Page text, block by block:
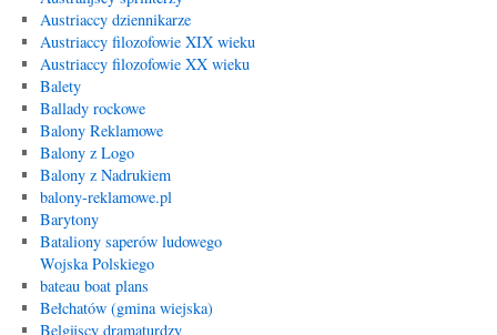
Austriaccy dziennikarze
Austriaccy filozofowie XIX wieku
Austriaccy filozofowie XX wieku
Balety
Ballady rockowe
Balony Reklamowe
Balony z Logo
Balony z Nadrukiem
balony-reklamowe.pl
Barytony
Bataliony saperów ludowego
Wojska Polskiego
bateau boat plans
Bełchatów (gmina wiejska)
Belgijscy dramaturdzy